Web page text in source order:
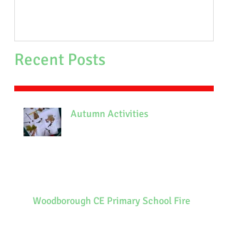
Recent Posts
Autumn Activities
Woodborough CE Primary School Fire